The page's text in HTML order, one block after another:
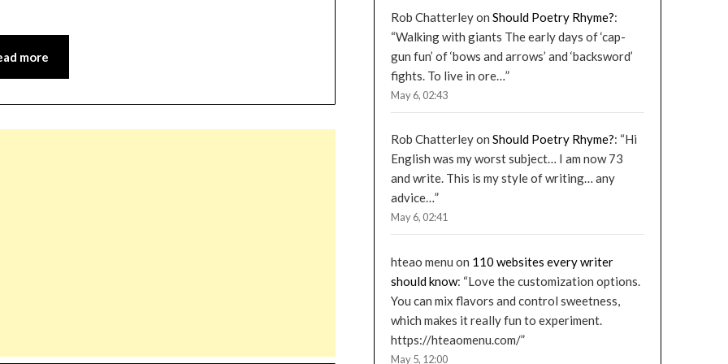
more
Rob Chatterleyon Should Poetry Rhyme?:
“Walking with giants The early days of ‘cap-
gun fun’ of ‘bows and arrows’ and ‘backsword’
fights. To live in ore…”
May 6, 02:43
Rob Chatterleyon Should Poetry Rhyme?: “Hi
English was my worst subject… I am now 73
and write. This is my style of writing… any
advice…”
May 6, 02:41
hteao menu on 110 websites every writer
should know: “Love the customization options.
You can mix flavors and control sweetness,
which makes it really fun to experiment.
https://hteaomenu.com/”
May 5, 12:00